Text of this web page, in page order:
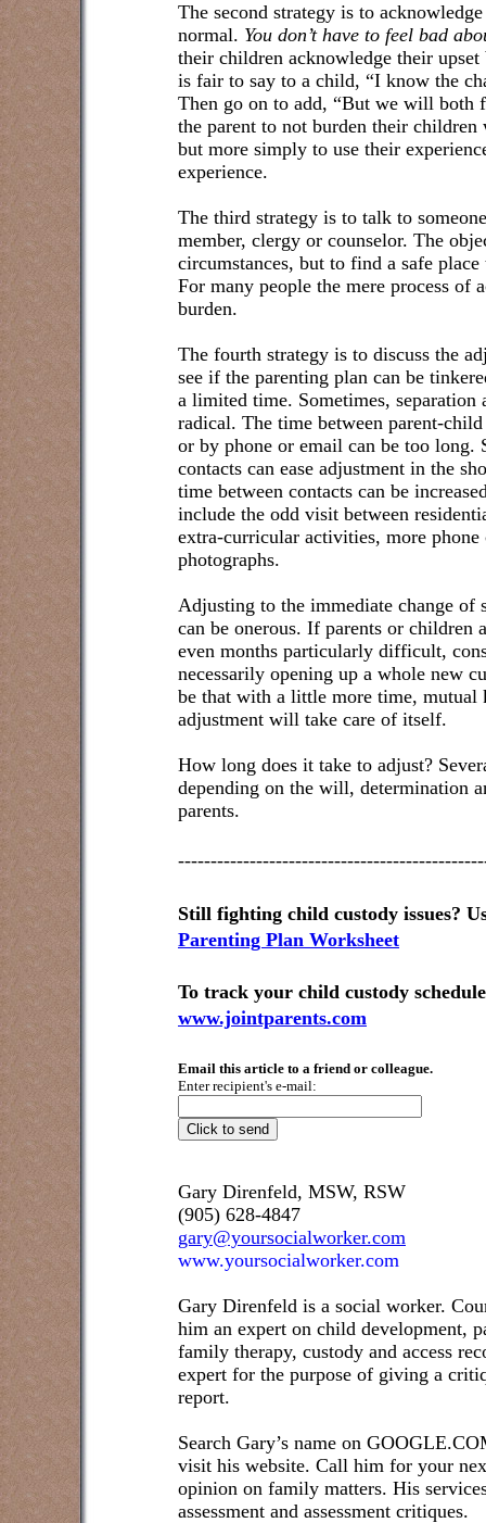
The second strategy is to
normal. You don’t have to feel bad
their children acknowledge their
is fair to say to a child, “I know the
Then go on to add, “But we will both
the parent to not burden their
but more simply to use their
experience.
The third strategy is to talk to
member, clergy or counselor. The
circumstances, but to find a safe place
For many people the mere process of
burden.
The fourth strategy is to discuss the
see if the parenting plan can be
a limited time. Sometimes, separation
radical. The time between parent-
or by phone or email can be too long.
contacts can ease adjustment in the
time between contacts can be
include the odd visit between
extra-curricular activities, more phone
photographs.
Adjusting to the immediate change of
can be onerous. If parents or children
even months particularly difficult,
necessarily opening up a whole new
be that with a little more time, mutual
adjustment will take care of itself.
How long does it take to adjust?
depending on the will, determination
parents.
Still fighting child custody issues?
Parenting Plan Worksheet
To track your child custody
www.jointparents.com
Email this article to a friend or colleague.
Enter recipient's e-mail:
Gary Direnfeld, MSW, RSW
(905) 628-4847
gary@yoursocialworker.com
www.yoursocialworker.com
Gary Direnfeld is a social worker.
him an expert on child development,
family therapy, custody and access
expert for the purpose of giving a
report.
Search Gary’s name on
visit his website. Call him for your
opinion on family matters. His
assessment and assessment critiques.